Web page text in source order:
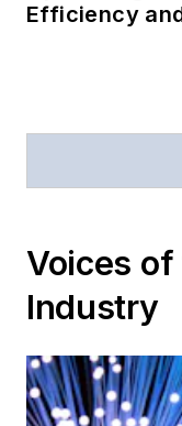
Efficiency
Voices of
Industry